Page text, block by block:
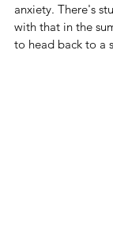
anxiety. There's
with that in the
to head back to a